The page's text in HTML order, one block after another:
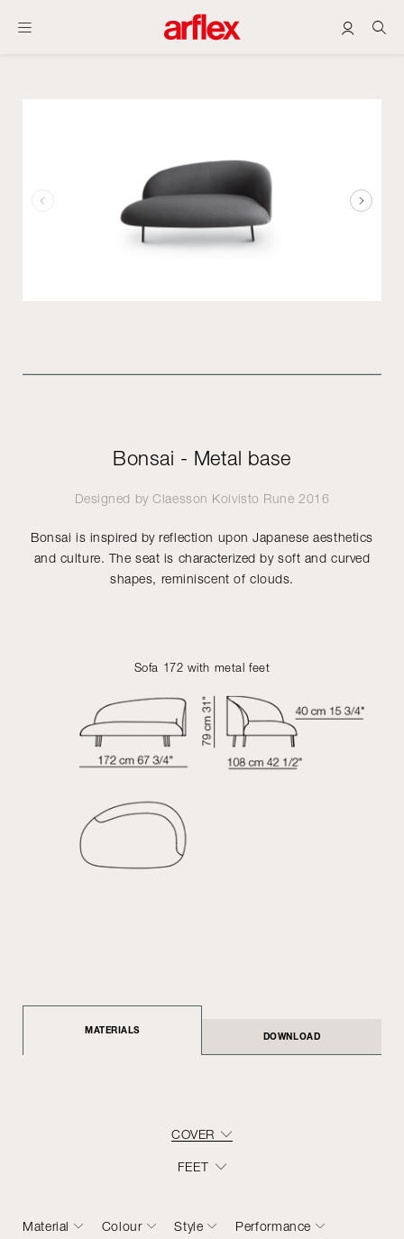
Bonsai - Metal base
Designed byClaesson Koivisto Rune 2016
Bonsai is inspired by reflection upon Japanese aesthetics
and culture. The seat is characterized by soft and curved
shapes, reminiscent of clouds.
Sofa 172 with metal feet
MATERIALS
DOWNLOAD
COVER
FEET
Material Colour Style Performance